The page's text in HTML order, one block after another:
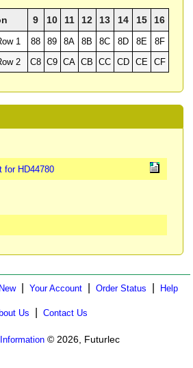
9 10 11 12 13 14 15 16
1 88 89 8A 8B 8C 8D 8E
8F
2
C8 C9 CA CB CC CD CE CF
for HD44780
| Your Account Order Status Help
Us Contact Us
© 2026, Futurlec